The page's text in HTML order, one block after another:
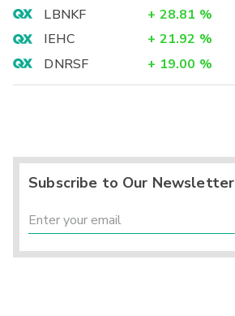
LBNKF
+ 28.81 %
IEHC
+ 21.92 %
DNRSF
+ 19.00 %
Subscribe to Our Newsletter